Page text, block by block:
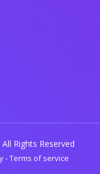
All Rights Reserved
-Terms of service